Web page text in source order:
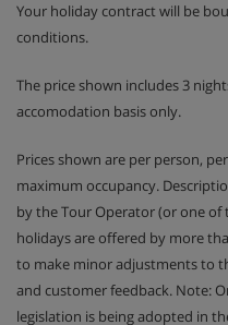
Your holiday contract will be
conditions.
The price shown includes 3
accomodation basis only.
Prices shown are per person,
maximum occupancy.
by the Tour Operator (or one
holidays are offered by more
to make minor adjustments to
and customer feedback. Note:
legislation is being adopted in